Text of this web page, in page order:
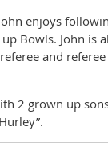
enjoys
Bowls. John is
and
2 grown up